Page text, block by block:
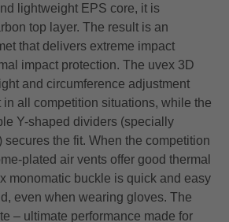
lightweight EPS core, it is
top layer. The result is an
that delivers extreme impact
impact protection. The uvex 3D
and circumference adjustment
in all competition situations, while the
Y-shaped dividers (specially
secures the fit. When the competition
plated air vents offer good thermal
monomatic buckle is quick and easy
even when wearing gloves. The
– ultimate performance made for